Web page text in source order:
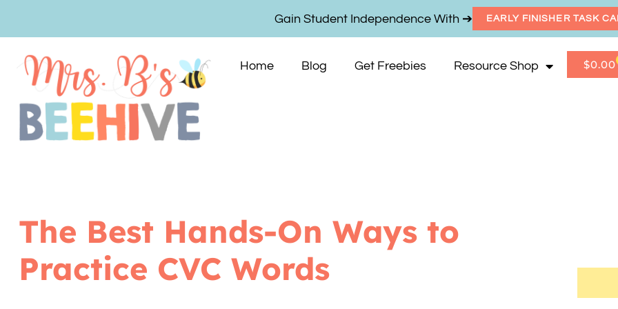
Gain Student Independence With ➔ EARLY FINISHER TASK
Home Blog Get Freebies Resource Shop $0.00
The Best Hands-On Ways to
Practice CVC Words